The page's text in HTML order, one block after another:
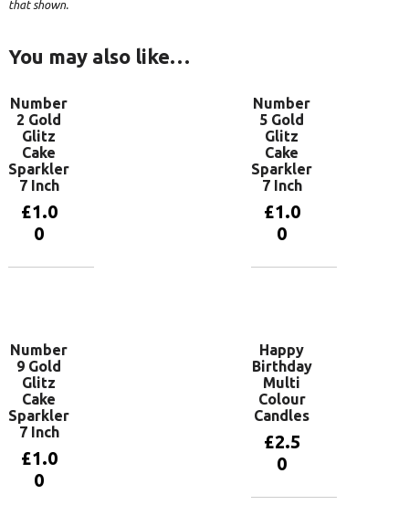
that shown.
You may also like…
Number
2 Gold
Glitz
Cake
Sparkler
7 Inch
£1.0
0
Number
5 Gold
Glitz
Cake
Sparkler
7 Inch
£1.0
0
Number
9 Gold
Glitz
Cake
Sparkler
7 Inch
£1.0
0
Happy
Birthday
Multi
Colour
Candles
£2.5
0